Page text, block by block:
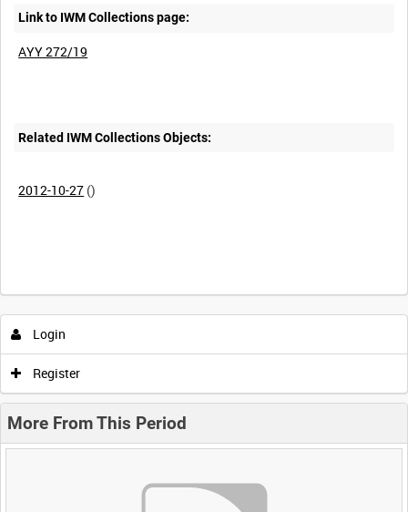
Link to IWM Collections page:
AYY 272/19
Related IWM Collections Objects:
2012-10-27 ()
Login
Register
More From This Period